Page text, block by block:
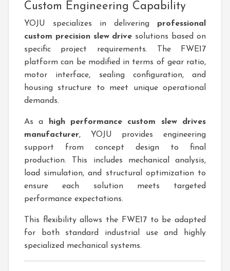
Custom Engineering Capability
YOJU specializes in delivering professional
custom precision slew drive solutions based on
specific project requirements. The FWE17
platform can be modified in terms of gear ratio,
motor interface, sealing configuration, and
housing structure to meet unique operational
demands.
As a
high performance custom slew drives
manufacturer, YOJU provides engineering
support from concept design to final
production. This includes mechanical analysis,
load simulation, and structural optimization to
ensure each solution meets targeted
performance expectations.
This flexibility allows the FWE17 to be adapted
for both standard industrial use and highly
specialized mechanical systems.